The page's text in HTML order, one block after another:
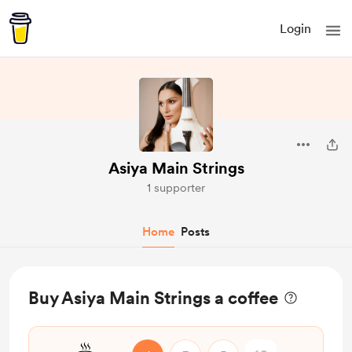
Login
Asiya Main Strings
1 supporter
Home Posts
Buy Asiya Main Strings a coffee